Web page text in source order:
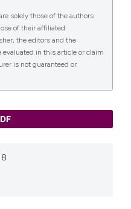
solely those of the authors
of their affiliated
the editors and the
in this article or claim
is not guaranteed or